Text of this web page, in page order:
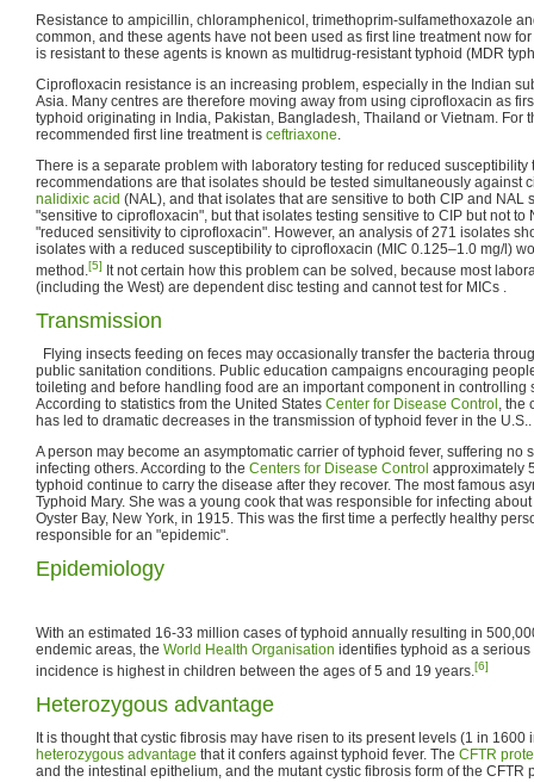
Resistance to ampicillin, chloramphenicol, trimethoprim-sulfamethoxazole
common, and these agents have not been used as first line treatment now
is resistant to these agents is known as multidrug-resistant typhoid (MDR
Ciprofloxacin resistance is an increasing problem, especially in the Indian
Asia. Many centres are therefore moving away from using ciprofloxacin as
typhoid originating in India, Pakistan, Bangladesh, Thailand or Vietnam. For
recommended first line treatment is ceftriaxone.
There is a separate problem with laboratory testing for reduced susceptibility
recommendations are that isolates should be tested simultaneously against
nalidixic acid (NAL), and that isolates that are sensitive to both CIP and NAL
"sensitive to ciprofloxacin", but that isolates testing sensitive to CIP but not to
"reduced sensitivity to ciprofloxacin". However, an analysis of 271 isolates
isolates with a reduced susceptibility to ciprofloxacin (MIC 0.125–1.0 mg/l)
method.[5]
It not certain how this problem can be solved, because most
(including the West) are dependent disc testing and cannot test for MICs .
Transmission
Flying insects feeding on feces may occasionally transfer the bacteria
public sanitation conditions. Public education campaigns encouraging
toileting and before handling food are an important component in controlling
According to statistics from the United States Center for Disease Control , the
has led to dramatic decreases in the transmission of typhoid fever in the U.S..
A person may become an asymptomatic carrier of typhoid fever, suffering no
infecting others. According to the Centers for Disease Control approximately
typhoid continue to carry the disease after they recover. The most famous
Typhoid Mary. She was a young cook that was responsible for infecting
Oyster Bay, New York, in 1915. This was the first time a perfectly healthy
responsible for an "epidemic".
Epidemiology
With an estimated 16-33 million cases of typhoid annually resulting in
endemic areas, the World Health Organisation identifies typhoid as a
incidence is highest in children between the ages of 5 and 19 years.[6]
Heterozygous advantage
It is thought that cystic fibrosis may have risen to its present levels (1 in 1600
heterozygous advantage that it confers against typhoid fever. The CFTR
and the intestinal epithelium, and the mutant cystic fibrosis form of the CFTR